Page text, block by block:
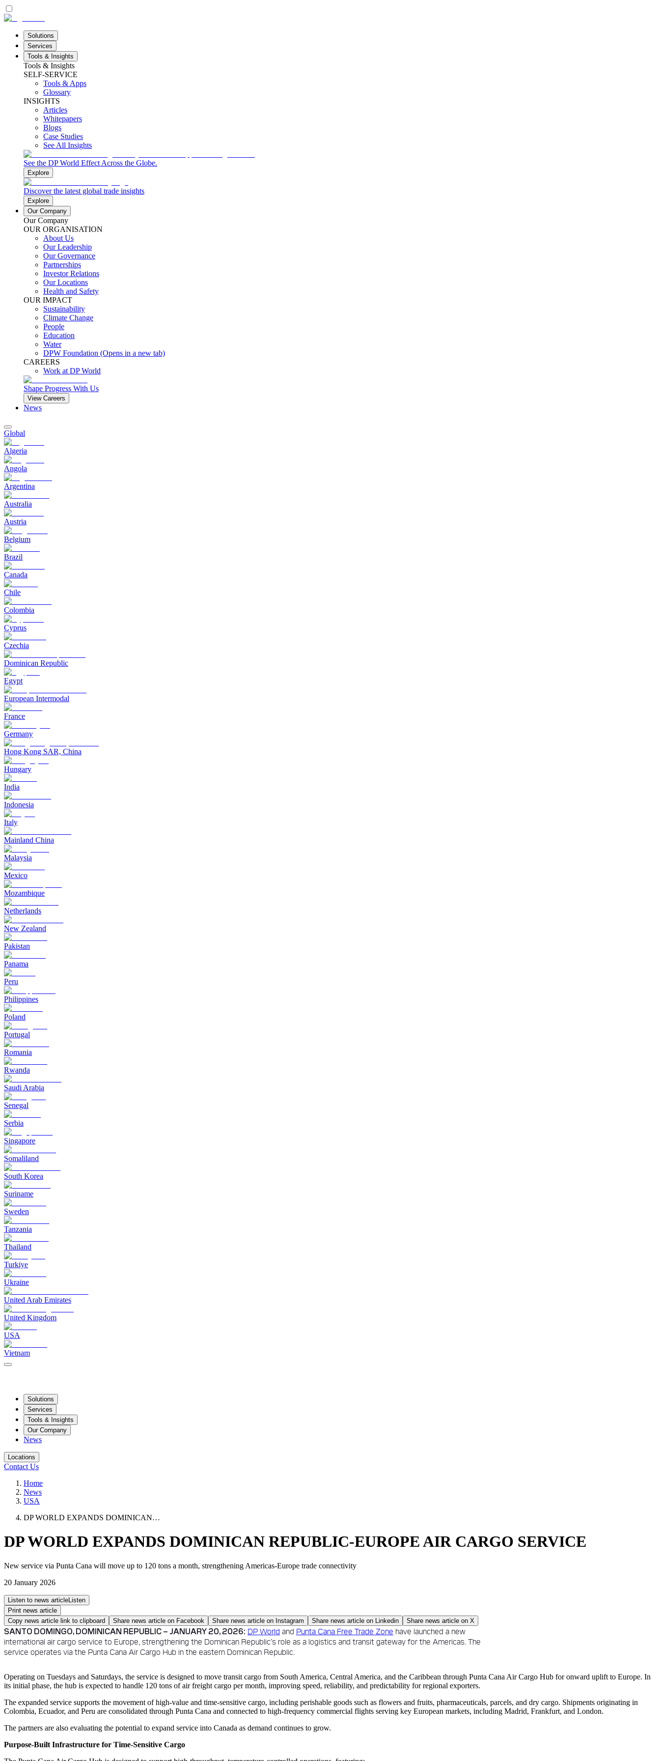
Solutions
Services
Tools & Insights
Tools & Insights
SELF-SERVICE
Tools & Apps
Glossary
INSIGHTS
Articles
Whitepapers
Blogs
Case Studies
See All Insights
See the DP World Effect Across the Globe.
Explore
Discover the latest global trade insights
Explore
Our Company
Our Company
OUR ORGANISATION
About Us
Our Leadership
Our Governance
Partnerships
Investor Relations
Our Locations
Health and Safety
OUR IMPACT
Sustainability
Climate Change
People
Education
Water
DPW Foundation (Opens in a new tab)
CAREERS
Work at DP World
Shape Progress With Us
View Careers
News
Global
Algeria
Angola
Argentina
Australia
Austria
Belgium
Brazil
Canada
Chile
Colombia
Cyprus
Czechia
Dominican Republic
Egypt
European Intermodal
France
Germany
Hong Kong SAR, China
Hungary
India
Indonesia
Italy
Mainland China
Malaysia
Mexico
Mozambique
Netherlands
New Zealand
Pakistan
Panama
Peru
Philippines
Poland
Portugal
Romania
Rwanda
Saudi Arabia
Senegal
Serbia
Singapore
Somaliland
South Korea
Suriname
Sweden
Tanzania
Thailand
Turkiye
Ukraine
United Arab Emirates
United Kingdom
USA
Vietnam
Solutions
Services
Tools & Insights
Our Company
News
Locations
Contact Us
Home
News
USA
DP WORLD EXPANDS DOMINICAN…
DP WORLD EXPANDS DOMINICAN REPUBLIC-EUROPE AIR CARGO SERVICE
New service via Punta Cana will move up to 120 tons a month, strengthening Americas-Europe trade connectivity
20 January 2026
Listen to news article Listen
Print news article
Copy news article link to clipboard
Share news article on Facebook Share news article on Instagram Share news article on Linkedin Share news article on X
SANTO DOMINGO, DOMINICAN REPUBLIC – JANUARY 20, 2026: DP World and Punta Cana Free Trade Zone have launched a new
international air cargo service to Europe, strengthening the Dominican Republic’s role as a logistics and transit gateway for the Americas. The
service operates via the Punta Cana Air Cargo Hub in the eastern Dominican Republic.
Operating on Tuesdays and Saturdays, the service is designed to move transit cargo from South America, Central America, and the Caribbean through Punta Cana Air Cargo Hub for onward uplift to Europe. In
its initial phase, the hub is expected to handle 120 tons of air freight cargo per month, improving speed, reliability, and predictability for regional exporters.
The expanded service supports the movement of high-value and time-sensitive cargo, including perishable goods such as flowers and fruits, pharmaceuticals, parcels, and dry cargo. Shipments originating in
Colombia, Ecuador, and Peru are consolidated through Punta Cana and connected to high-frequency commercial flights serving key European markets, including Madrid, Frankfurt, and London.
The partners are also evaluating the potential to expand service into Canada as demand continues to grow.
Purpose-Built Infrastructure for Time-Sensitive Cargo